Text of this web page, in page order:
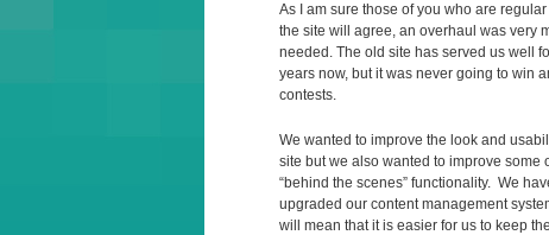
As I am sure those of you who are
the site will agree, an overhaul was very
needed. The old site has served us well
years now, but it was never going to win
contests.
We wanted to improve the look and
site but we also wanted to improve some
“behind the scenes” functionality. We
upgraded our content management
will mean that it is easier for us to keep